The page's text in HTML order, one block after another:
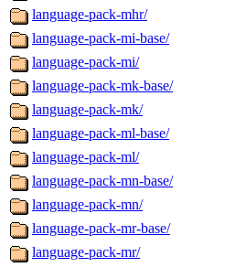
language-pack-mhr/
language-pack-mi-base/
language-pack-mi/
language-pack-mk-base/
language-pack-mk/
language-pack-ml-base/
language-pack-ml/
language-pack-mn-base/
language-pack-mn/
language-pack-mr-base/
language-pack-mr/